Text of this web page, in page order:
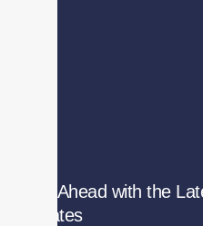
Stay Ahead with the
Updates